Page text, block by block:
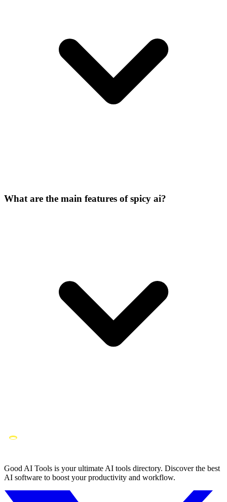
What are the main features of spicy ai?
Good AI Tools is your ultimate AI tools directory. Discover the best
AI software to boost your productivity and workflow.